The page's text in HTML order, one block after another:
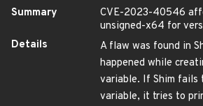
Summary
CVE-2023-40546
unsigned-x64 for
Details
A flaw was found in
happened while
variable. If Shim fails
variable, it tries to